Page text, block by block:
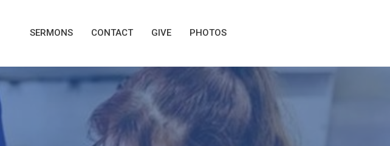
SERMONS CONTACT GIVE PHOTOS